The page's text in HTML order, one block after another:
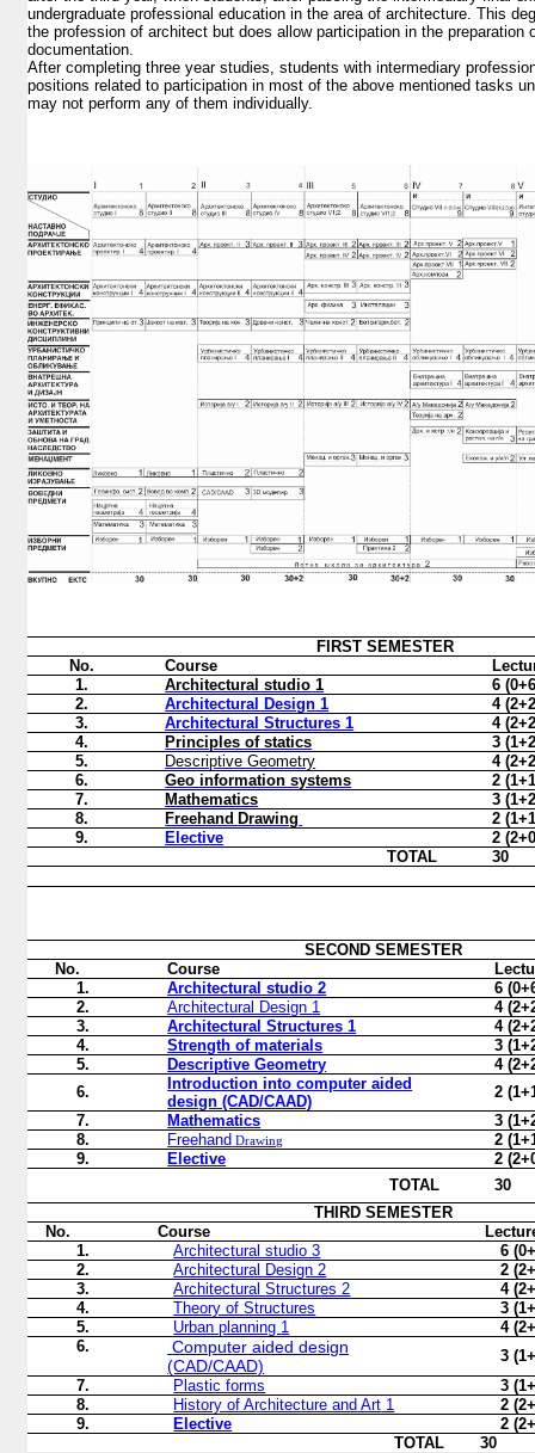
undergraduate professional education in the area of architecture. This
the profession of architect but does allow participation in the preparation
documentation.
After completing three year studies, students with intermediary
positions related to participation in most of the above mentioned tasks
may not perform any of them individually.
FIRSTSEMESTER
No.
Course
1.
Architectural studio 1
6
2.
Architectural Design 1
4
3.
Architectural Structures 1
4
4.
Principles of statics
3
5.
Descriptive Geometry
4
6.
Geo information systems
2
7.
Mathematics
3
8.
Freehand Drawing
2
9.
Elective
2
TOTAL
30
SECOND SEMESTER
No.
Course
1.
Architectural studio 2
6
2.
Architectural Design 1
4
3.
Architectural Structures 1
4
4.
Strength of materials
3
5.
Descriptive Geometry
4
6.
Introduction into computer aided
design (CAD/CAAD)
2
7.
Mathematics
3
8.
Freehand Drawing
2
9.
Elective
2
TOTAL
30
THIRD SEMESTER
No.
Course
1.
Architectural studio 3
6
2.
Architectural Design 2
2
3.
Architectural Structures 2
4
4.
Theory of Structures
3
5.
Urban planning 1
4
6.
Computer aided design
(CAD/CAAD)
3
7.
Plastic forms
3
8.
History of Architecture and Art 1
2
9.
Elective
2
TOTAL
30